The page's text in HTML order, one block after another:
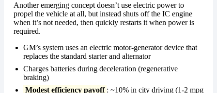
Another emerging concept doesn’t use electric power to
propel the vehicle at all, but instead shuts off the IC engine
when it’s not needed, then quickly restarts it when power is
required.
GM’s system uses an electric motor-generator device that
replaces the standard starter and alternator
Charges batteries during deceleration (regenerative
braking)
Modest efficiency payoff : ~10% in city driving (1-2 mpg